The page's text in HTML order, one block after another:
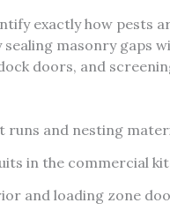
exactly how pests
masonry gaps
doors, and
and nesting
in the commercial
and loading zone